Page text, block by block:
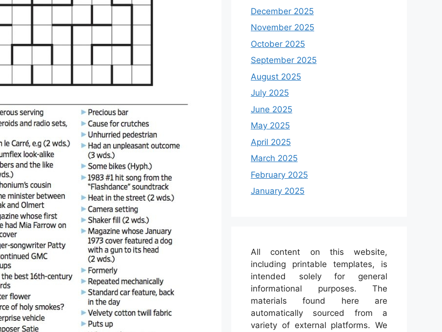
December 2025
November 2025
October 2025
September 2025
August 2025
July 2025
June 2025
May 2025
April 2025
March 2025
February 2025
January 2025
All content on this website,
including printable templates, is
intended solely for general
informational purposes. The
materials found here are
automatically sourced from a
variety of external platforms. We